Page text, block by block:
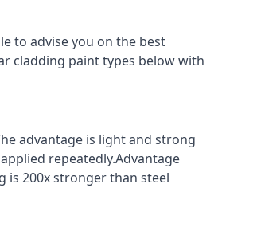
to advise you on the best
cladding paint types below with
advantage is light and strong
repeatedly.Advantage
is 200x stronger than steel